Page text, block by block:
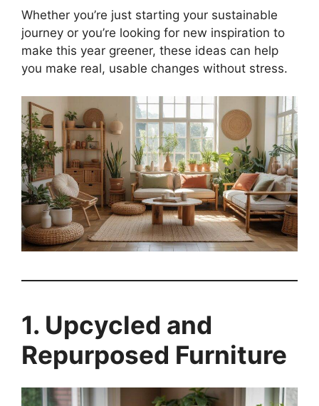
Whether you’re just starting your sustainable
journey or you’re looking for new inspiration to
make this year greener, these ideas can help
you make real, usable changes without stress.
1. Upcycled and
Repurposed Furniture